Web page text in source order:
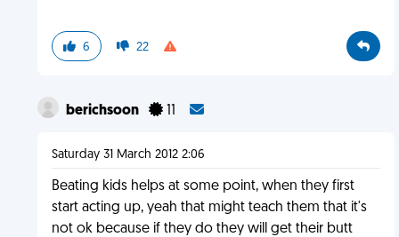
6 22
berichsoon 11
Saturday 31 March 2012 2:06
Beating kids helps at some point, when they first
start acting up, yeah that might teach them that it's
not ok because if they do they will get their butt